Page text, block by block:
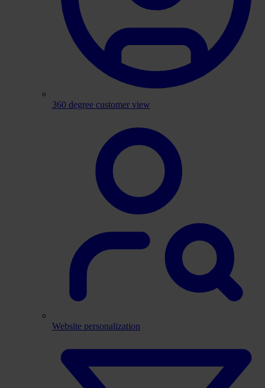
360 degree customer view
Website personalization